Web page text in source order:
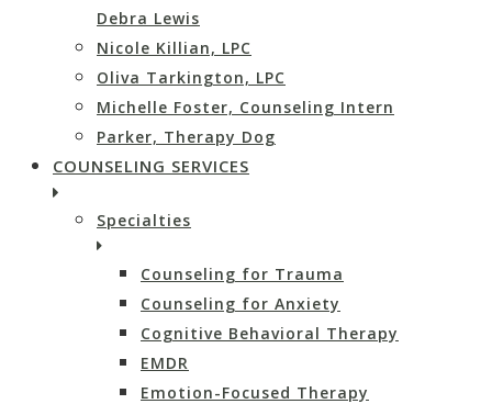
Debra Lewis
Nicole Killian, LPC
Oliva Tarkington, LPC
Michelle Foster, Counseling Intern
Parker, Therapy Dog
COUNSELING SERVICES
Specialties
Counseling for Trauma
Counseling for Anxiety
Cognitive Behavioral Therapy
EMDR
Emotion-Focused Therapy